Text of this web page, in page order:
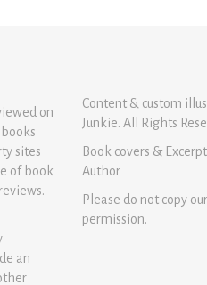
on
sites
of book
an
Content & custom
Junkie. All Rights
Book covers &
Author
Please do not copy
permission.